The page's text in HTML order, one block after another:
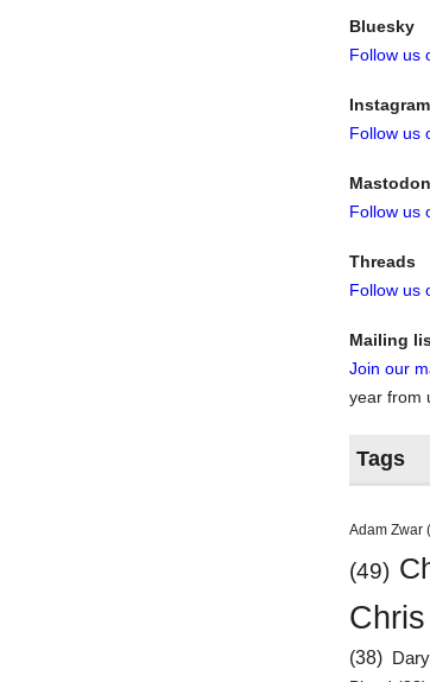
Bluesky
Follow us
Instagram
Follow us
Mastodon
Follow us
Threads
Follow us
Mailing
Join our
year from
Tags
Adam Zwar
(49)
(38)